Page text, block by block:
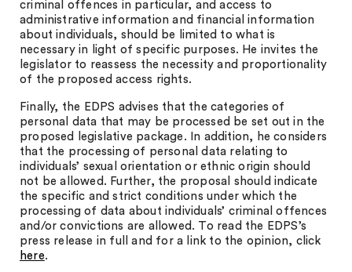
criminal offences in particular, and access to
administrative information and financial information
about individuals, should be limited to what is
necessary in light of specific purposes. He invites the
legislator to reassess the necessity and proportionality
of the proposed access rights.
Finally, the EDPS advises that the categories of
personal data that may be processed be set out in the
proposed legislative package. In addition, he considers
that the processing of personal data relating to
individuals’ sexual orientation or ethnic origin should
not be allowed. Further, the proposal should indicate
the specific and strict conditions under which the
processing of data about individuals’ criminal offences
and/or convictions are allowed. To read the EDPS’s
press release in full and for a link to the opinion, click
here.